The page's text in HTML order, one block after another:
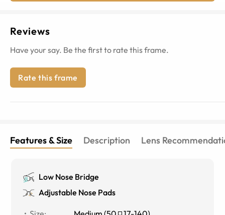
Reviews
Have your say. Be the first to rate this frame.
Rate this frame
Features & Size Description Lens
Low Nose Bridge
Adjustable Nose Pads